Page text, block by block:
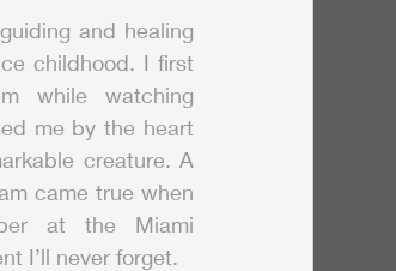
and healing
childhood. I first
me by the heart
creature. A
came true when
at the Miami
I’ll never forget.